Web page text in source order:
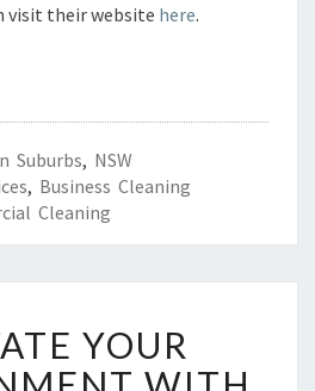
visit their website here.
Suburbs, NSW
, Business Cleaning
Cleaning
L
E
YOUR